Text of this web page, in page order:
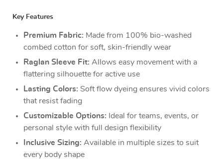
Key Features
Premium Fabric: Made from 100% bio-washed
combed cotton for soft, skin-friendly wear
Raglan Sleeve Fit: Allows easy movement with a
flattering silhouette for active use
Lasting Colors: Soft flow dyeing ensures vivid colors
that resist fading
Customizable Options: Ideal for teams, events, or
personal style with full design flexibility
Inclusive Sizing: Available in multiple sizes to suit
every body shape